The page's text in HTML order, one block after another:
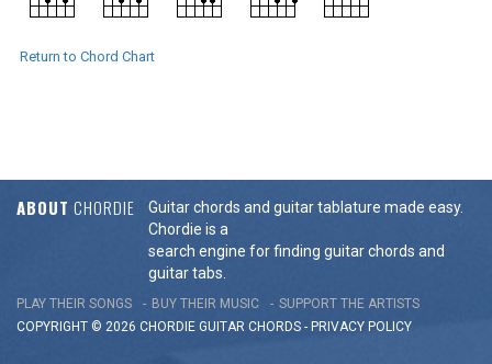
Return to Chord Chart
ABOUT CHORDIE
Guitar chords and guitar tablature made easy.
Chordie is a
search engine for finding guitar chords and
guitar tabs.
PLAY THEIR SONGS BUY THEIR MUSIC
SUPPORT THE ARTISTS
COPYRIGHT © 2026 CHORDIE GUITAR CHORDS - PRIVACY POLICY